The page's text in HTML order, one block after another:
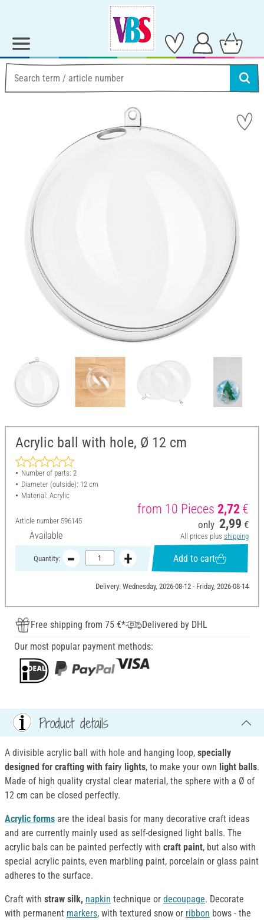
Acrylic ball with hole, Ø 12 cm
Number of parts: 2
Diameter (outside): 12 cm
Material: Acrylic
Article number 596145
Available
from 10 Pieces 2,72€
only 2,99 €
All prices plus shipping
Quantity: Add to cart
Delivery: Wednesday, 2026-08-12 - Friday, 2026-08-14
Free shipping from 75 €*
Delivered by DHL
Our most popular payment methods:
Product details
A divisible acrylic ball with hole and hanging loop, specially
designed for crafting with fairy lights, to make your own light balls.
Made of high quality crystal clear material, the sphere with a Ø of
12 cm can be closed perfectly.
Acrylic forms are the ideal basis for many decorative craft ideas
and are currently mainly used as self-designed light balls. The
acrylic bals can be painted perfectly with craft paint, but also with
special acrylic paints, even marbling paint, porcelain or glass paint
adheres to the surface.
Craft with straw silk, napkin technique or decoupage. Decorate
with permanent markers, with textured snow or ribbon bows - the